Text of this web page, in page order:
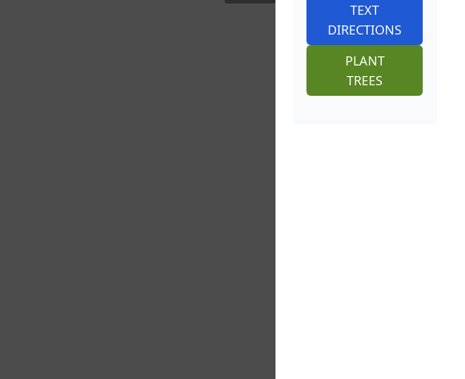
TEXT
DIRECTIONS
PLANT
TREES